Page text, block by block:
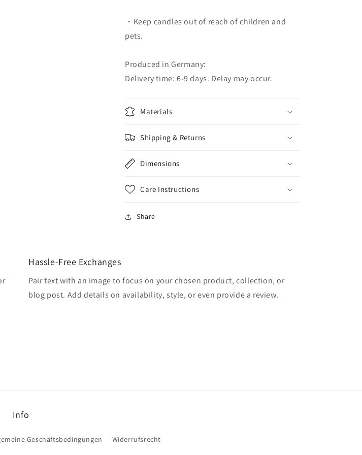
・Keep candles out of reach of children and
pets.
Produced in Germany:
Delivery time: 6-9 days. Delay may occur.
Materials
Shipping & Returns
Dimensions
Care Instructions
Share
Hassle-Free Exchanges
Pair text with an image to focus on your chosen product, collection, or
blog post. Add details on availability, style, or even provide a review.
Info
Geschäftsbedingungen Widerrufsrecht